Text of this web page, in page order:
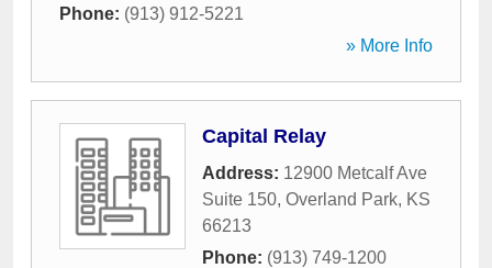
Phone: (913) 912-5221
» More Info
Capital Relay
Address: 12900 Metcalf Ave
Suite 150, Overland Park, KS
66213
Phone: (913) 749-1200